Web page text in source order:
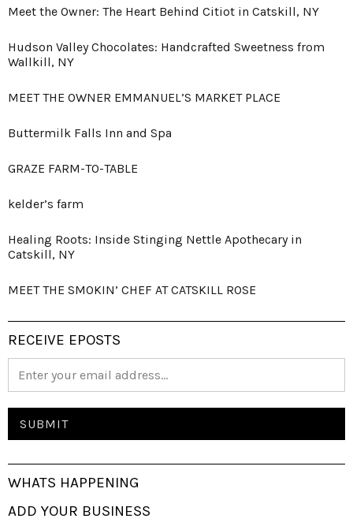
Meet the Owner: The Heart Behind Citiot in Catskill, NY
Hudson Valley Chocolates: Handcrafted Sweetness from
Wallkill, NY
MEET THE OWNER EMMANUEL’S MARKET PLACE
Buttermilk Falls Inn and Spa
GRAZE FARM-TO-TABLE
kelder’s farm
Healing Roots: Inside Stinging Nettle Apothecary in
Catskill, NY
MEET THE SMOKIN’ CHEF AT CATSKILL ROSE
RECEIVE EPOSTS
WHATS HAPPENING
ADD YOUR BUSINESS